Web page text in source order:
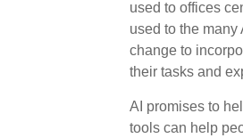
used to offices
used to the many
change to
their tasks and
AI promises to
tools can help